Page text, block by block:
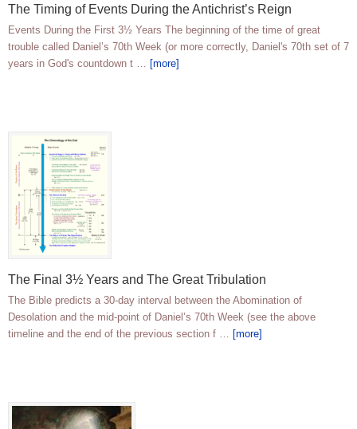
The Timing of Events During the Antichrist’s Reign
Events During the First 3½ Years The beginning of the time of great
trouble called Daniel’s 70th Week (or more correctly, Daniel's 70th set of 7
years in God's countdown t … [more]
The Final 3½ Years and The Great Tribulation
The Bible predicts a 30-day interval between the Abomination of
Desolation and the mid-point of Daniel’s 70th Week (see the above
timeline and the end of the previous section f … [more]